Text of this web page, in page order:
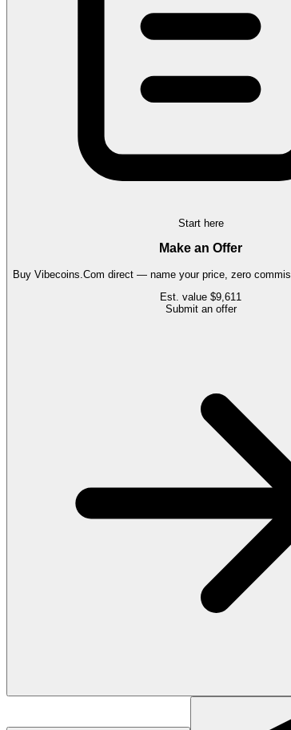
Start here
Make an Offer
Buy Vibecoins.Com direct — name your price, zero
Est. value $9,611
Submit an offer